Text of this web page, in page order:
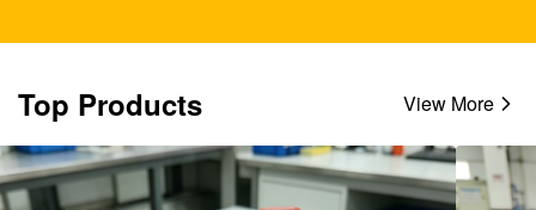
Top Products View More